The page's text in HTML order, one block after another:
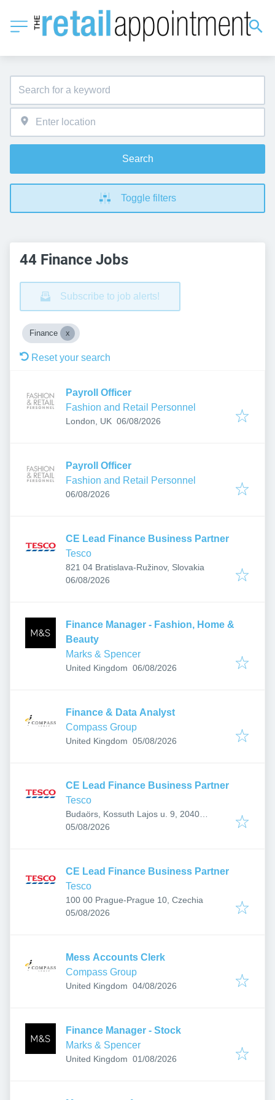
Search
Toggle filters
44 Finance Jobs
Subscribe to job alerts!
Finance
Reset your search
Payroll Officer
Fashion and Retail Personnel
London, UK Published:
06/08/2026
Payroll Officer
Fashion and Retail Personnel
Published:
06/08/2026
CE Lead Finance Business Partner
Tesco
821 04 Bratislava-Ružinov, Slovakia
Published:
06/08/2026
Finance Manager - Fashion, Home &
Beauty
Marks & Spencer
United Kingdom Published:
06/08/2026
Finance & Data Analyst
Compass Group
United Kingdom Published:
05/08/2026
CE Lead Finance Business Partner
Tesco
Budaörs, Kossuth Lajos u. 9, 2040
Hungary
Published:
05/08/2026
CE Lead Finance Business Partner
Tesco
100 00 Prague-Prague 10, Czechia
Published:
05/08/2026
Mess Accounts Clerk
Compass Group
United Kingdom Published:
04/08/2026
Finance Manager - Stock
Marks & Spencer
United Kingdom Published:
01/08/2026